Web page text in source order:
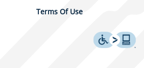
Terms Of Use